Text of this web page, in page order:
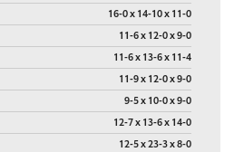
16-0 x 14-10 x 11-0
11-6 x 12-0 x 9-0
11-6 x 13-6 x 11-4
11-9 x 12-0 x 9-0
9-5 x 10-0 x 9-0
12-7 x 13-6 x 14-0
12-5 x 23-3 x 8-0